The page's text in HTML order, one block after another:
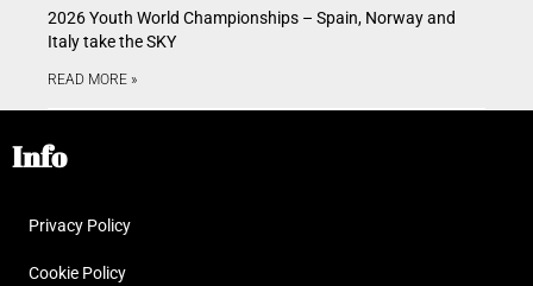
2026 Youth World Championships – Spain, Norway and
Italy take the SKY
READ MORE »
Info
Privacy Policy
Cookie Policy